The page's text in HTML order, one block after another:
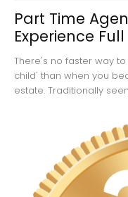
Part Time
Experience Full
There's no faster way
child' than when you
estate. Traditionally